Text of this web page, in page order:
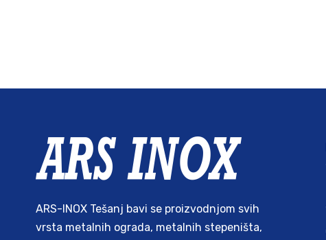
ARS-INOX Tešanj bavi se proizvodnjom svih
vrsta metalnih ograda, metalnih stepeništa,